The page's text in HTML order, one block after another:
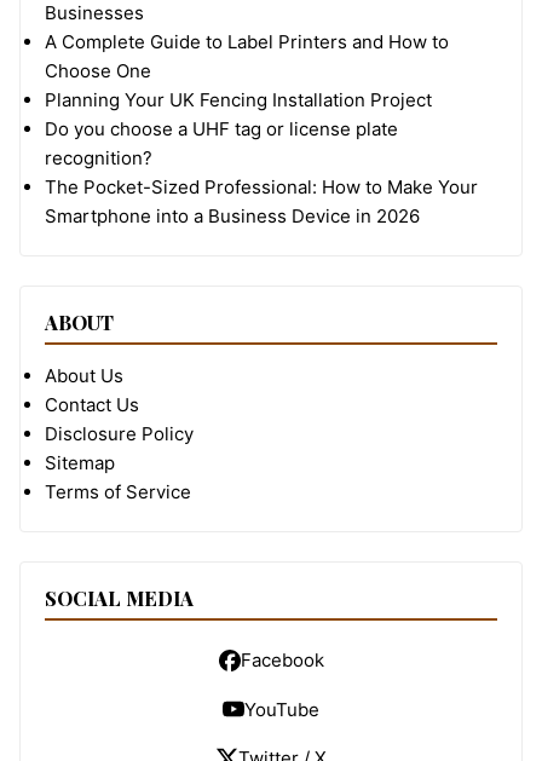
Businesses
A Complete Guide to Label Printers and How to
Choose One
Planning Your UK Fencing Installation Project
Do you choose a UHF tag or license plate
recognition?
The Pocket-Sized Professional: How to Make Your
Smartphone into a Business Device in 2026
ABOUT
About Us
Contact Us
Disclosure Policy
Sitemap
Terms of Service
SOCIAL MEDIA
Facebook
YouTube